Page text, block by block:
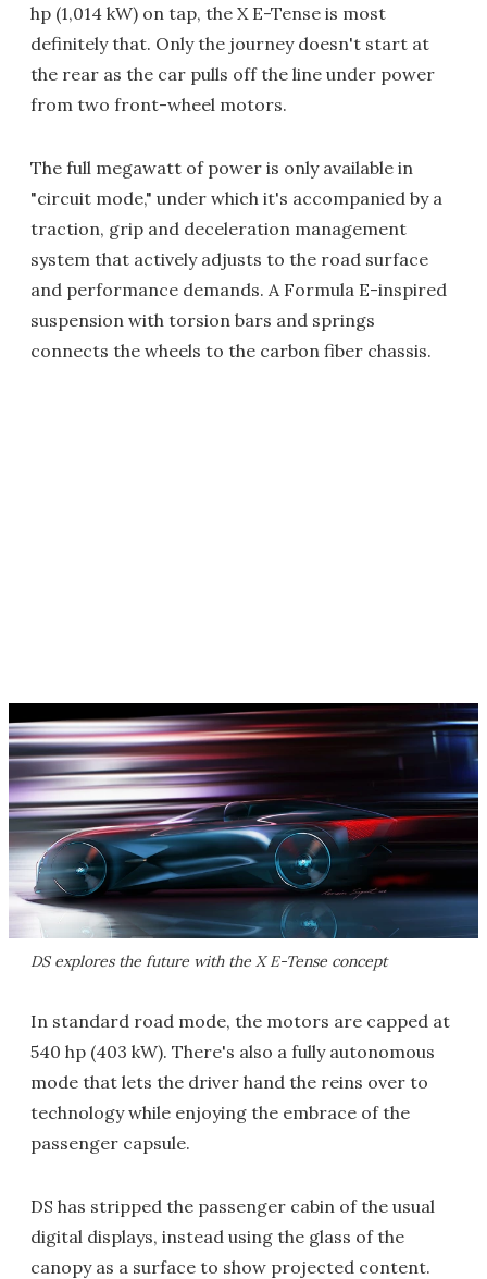
hp (1,014 kW) on tap, the X E-Tense is most
definitely that. Only the journey doesn't start at
the rear as the car pulls off the line under power
from two front-wheel motors.
The full megawatt of power is only available in
"circuit mode," under which it's accompanied by a
traction, grip and deceleration management
system that actively adjusts to the road surface
and performance demands. A Formula E-inspired
suspension with torsion bars and springs
connects the wheels to the carbon fiber chassis.
DS explores the future with the X E-Tense concept
In standard road mode, the motors are capped at
540 hp (403 kW). There's also a fully autonomous
mode that lets the driver hand the reins over to
technology while enjoying the embrace of the
passenger capsule.
DS has stripped the passenger cabin of the usual
digital displays, instead using the glass of the
canopy as a surface to show projected content.